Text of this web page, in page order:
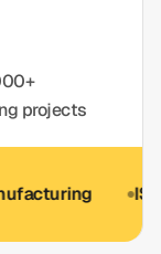
projects
ISO 9001